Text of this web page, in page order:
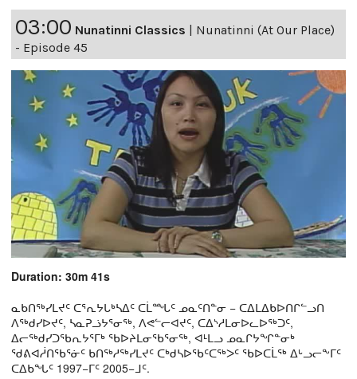
03:00 Nunatinni Classics | Nunatinni (At Our Place)
- Episode 45
Duration: 30m 41s
ᓇᑲᑎᖅᓯᒪᔪᑦ ᑕᕐᕆᔭᒐᒃᓴᐃᑦ ᑕᒫᙵᑦ ᓄᓇᑦᑎᓐᓂ − ᑕᐃᒪᐃᑲᐅᑎᒋᓪᓗᑎ
ᐱᖅᑯᓯᐅᔪᑦ, ᓴᓇᕈᓘᔭᕐᓂᖅ, ᐱᕙᓪᓕᐊᔪᑦ, ᑕᐃᔅᓱᒪᓂᐅᓚᐅᖅᑐᑦ,
ᐃᓕᖅᑯᓯᑐᖃᕆᔭᕐᒥᒃ ᖃᐅᔨᒪᓂᖃᕐᓂᖅ, ᐊᒻᒪᓗ ᓄᓇᒋᔭᖏᓐᓂᒃ
ᖁᕕᐊᓲᑎᖃᕐᓃᑦ ᑲᑎᖅᓱᖅᓯᒪᔪᑦ ᑕᒃᑯᓴᐅᖃᑦᑕᖅᐳᑦ ᖃᐅᑕᒫᖅ ᐃᒡᓗᓕᖕᒥᑦ
ᑕᐃᑲᖓᑦ 1997−ᒥᑦ 2005−ᒧᑦ.